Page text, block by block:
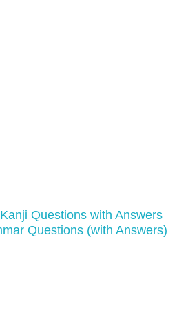
Questions with Answers
Questions (with Answers)